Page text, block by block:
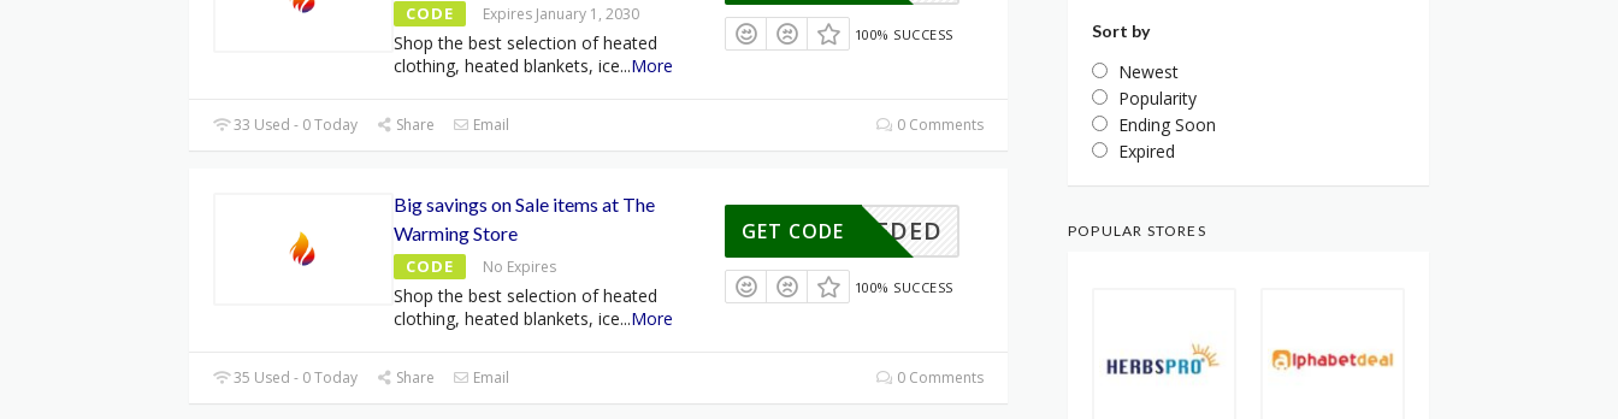
CODE Expires January 1, 2030
Shop the best selection of heated
clothing, heated blankets, ice...More
100% SUCCESS
33 Used - 0 Today Share Email 0 Comments
Big savings on Sale items at The
Warming Store
CODE No Expires
Shop the best selection of heated
clothing, heated blankets, ice...More
E NEEDED
GET CODE
100% SUCCESS
35 Used - 0 Today Share Email 0 Comments
Sort by
Newest
Popularity
Ending Soon
Expired
POPULAR STORES